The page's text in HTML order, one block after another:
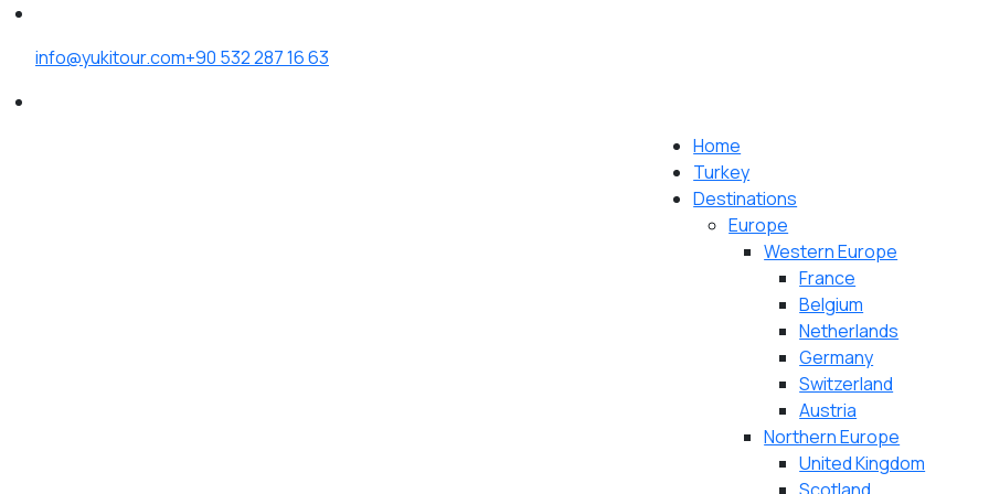
info@yukitour.com+90 532 287 16 63
Home
Turkey
Destinations
Europe
Western Europe
France
Belgium
Netherlands
Germany
Switzerland
Austria
Northern Europe
United Kingdom